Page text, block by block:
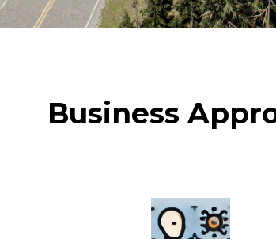
Business